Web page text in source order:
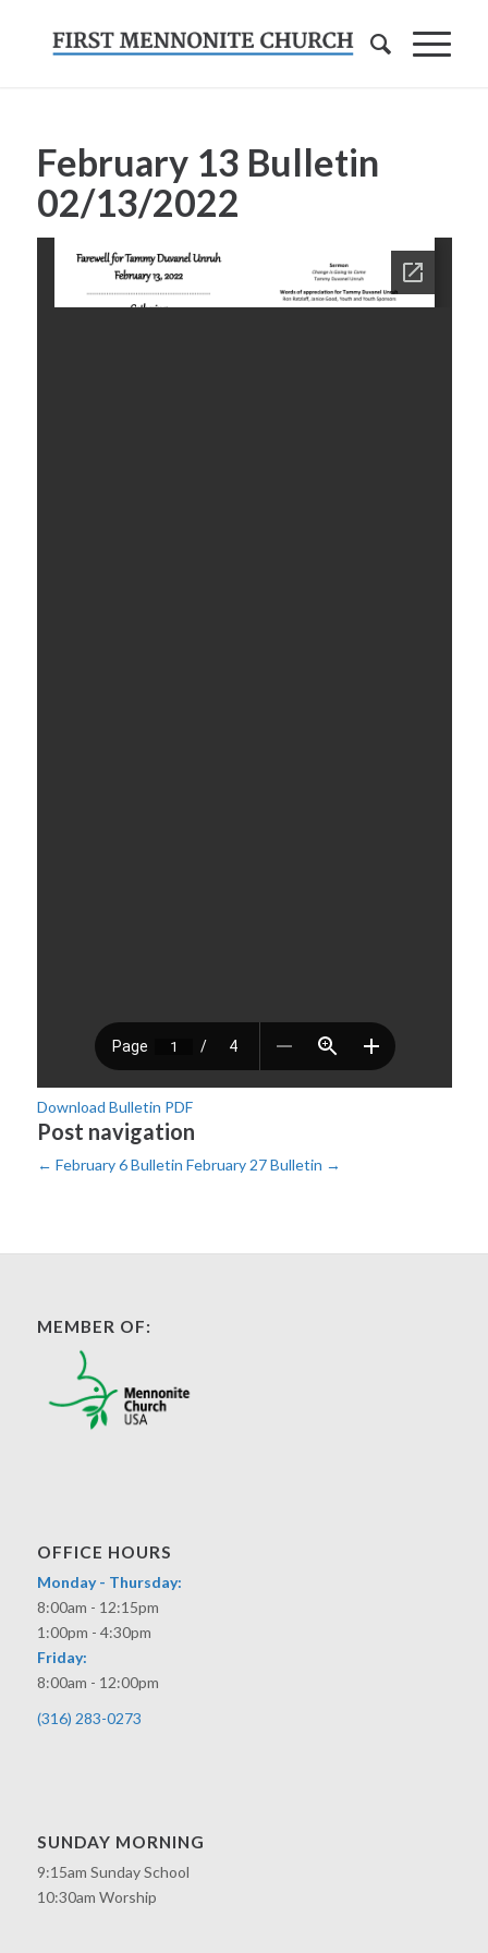
February 13 Bulletin
02/13/2022
Download Bulletin PDF
Post navigation
← February 6 Bulletin February 27 Bulletin →
MEMBER OF:
OFFICE HOURS
Monday - Thursday:
8:00am - 12:15pm
1:00pm - 4:30pm
Friday:
8:00am - 12:00pm
(316) 283-0273
SUNDAY MORNING
9:15am Sunday School
10:30am Worship